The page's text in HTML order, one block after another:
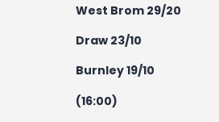
West Brom 29/20
Draw 23/10
Burnley 19/10
(16:00)